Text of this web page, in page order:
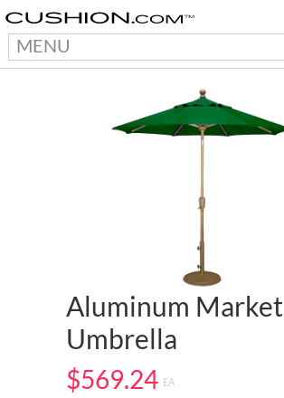
MENU
Aluminum Market
Umbrella
$569.24 EA